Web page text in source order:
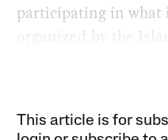
participating in what
organized by the
This article is for